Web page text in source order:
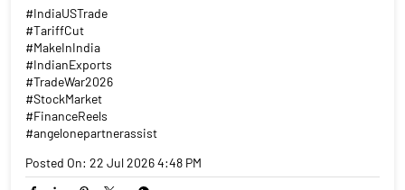
#IndiaUSTrade
#TariffCut
#MakeInIndia
#IndianExports
#TradeWar2026
#StockMarket
#FinanceReels
#angelonepartnerassist
Posted On: 22 Jul 2026 4:48 PM